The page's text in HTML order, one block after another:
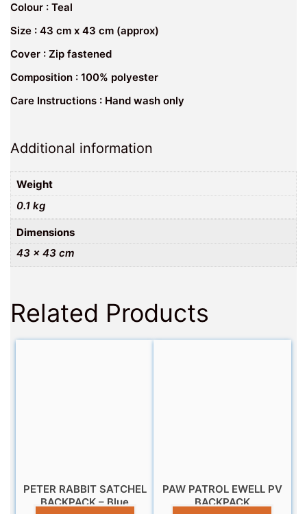
Colour : Teal
Size : 43 cm x 43 cm (approx)
Cover : Zip fastened
Composition : 100% polyester
Care Instructions : Hand wash only
Additional information
Weight
0.1 kg
Dimensions
43 × 43 cm
Related Products
PETER RABBIT SATCHEL
BACKPACK – Blue
PAW PATROL EWELL PV
BACKPACK